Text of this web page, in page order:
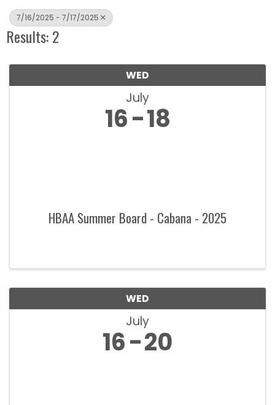
7/16/2025 - 7/17/2025
Results: 2
WED
July
16 18
HBAA Summer Board - Cabana - 2025
WED
July
16 20